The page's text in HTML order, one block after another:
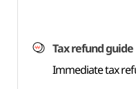
Tax refund guide
Immediate tax